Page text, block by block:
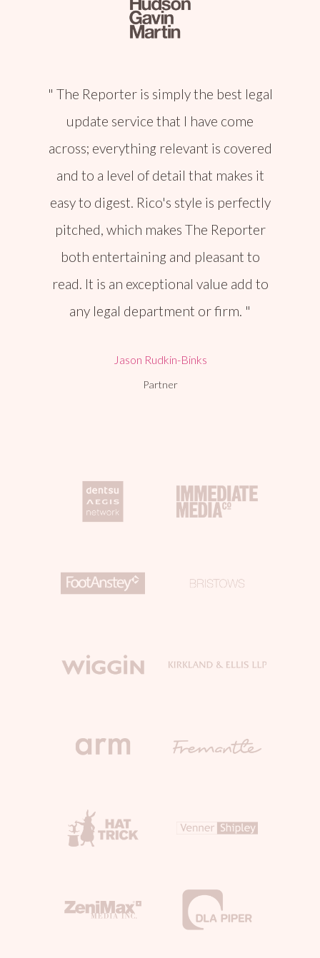
The Reporter is simply the best legal
update service that I have come
across; everything relevant is covered
and to a level of detail that makes it
easy to digest. Rico's style is perfectly
pitched, which makes The Reporter
both entertaining and pleasant to
read. It is an exceptional value add to
any legal department or firm.
Jason Rudkin-Binks
Partner